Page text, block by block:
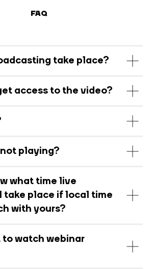
FAQ
take place?
access to the video?
playing?
what time live
take place if local time
with yours?
to watch webinar